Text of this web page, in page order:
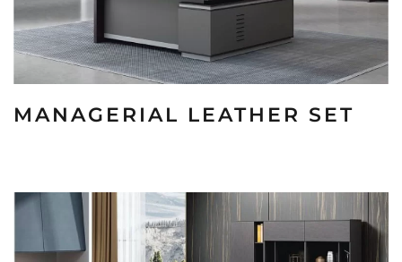
MANAGERIAL LEATHER SET